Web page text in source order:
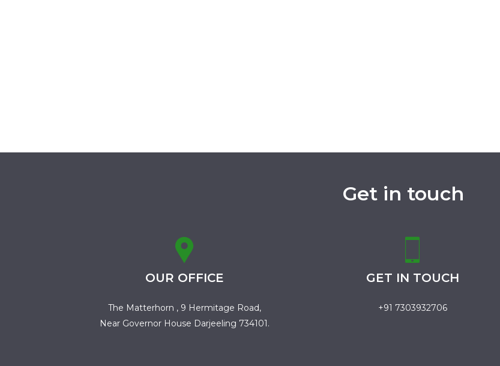
Get in touch
OUR OFFICE
The Matterhorn , 9 Hermitage Road,
Near Governor House Darjeeling 734101.
GET IN TOUCH
+91 7303932706